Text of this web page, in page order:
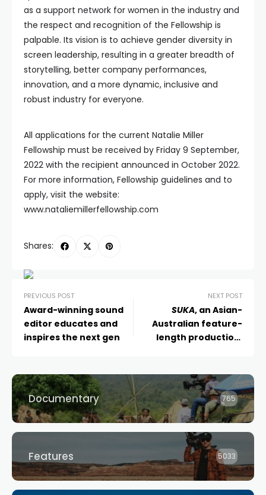
as a support network for women in the industry and
the respect and recognition of the Fellowship is
palpable. Its vision is to achieve gender diversity in
screen leadership, resulting in a greater breadth of
storytelling, better company performances,
innovation, and a more dynamic, inclusive and
robust industry for everyone.
All applications for the current Natalie Miller
Fellowship must be received by Friday 9 September,
2022 with the recipient announced in October 2022.
For more information, Fellowship guidelines and to
apply, visit the website:
www.nataliemillerfellowship.com
Shares:
PREVIOUS POST
Award-winning sound
editor educates and
inspires the next gen
NEXT POST
SUKA, an Asian-
Australian feature-
length production,
Documentary 765
Features 5033